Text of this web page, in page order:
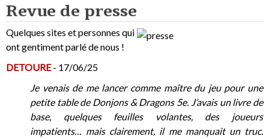
Revue de presse
Quelques sites et personnes qui
ont gentiment parlé de nous !
DETOURE- 17/06/25
Je venais de me lancer comme maître du jeu pour une
petite table de Donjons & Dragons 5e. J’avais un livre de
base, quelques feuilles volantes, des joueurs
impatients… mais clairement, il me manquait un truc.